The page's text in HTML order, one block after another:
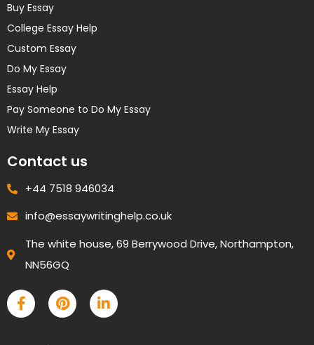
Buy Essay
College Essay Help
Custom Essay
Do My Essay
Essay Help
Pay Someone to Do My Essay
Write My Essay
Contact us
+44 7518 946034
info@essaywritinghelp.co.uk
The white house, 69 Berrywood Drive, Northampton,
NN56GQ